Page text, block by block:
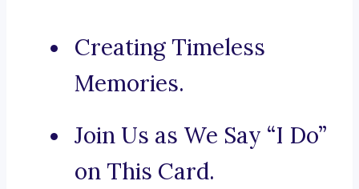
Creating Timeless
Memories.
Join Us as We Say “I Do”
on This Card.